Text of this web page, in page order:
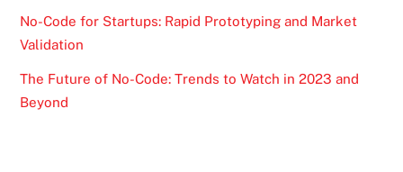
No-Code for Startups: Rapid Prototyping and Market
Validation
The Future of No-Code: Trends to Watch in 2023 and
Beyond